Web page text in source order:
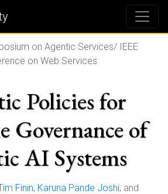
on Agentic Services/ IEEE
on Web Services
Policies for
Governance of
AI Systems
Finin, Karuna Pande Joshi, and